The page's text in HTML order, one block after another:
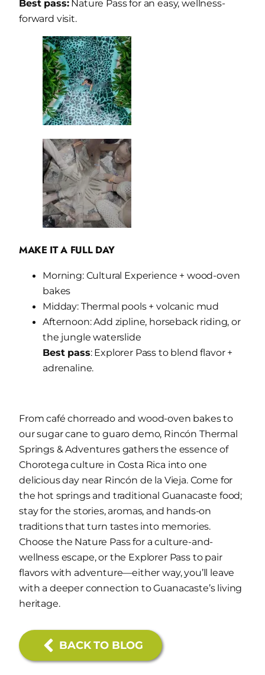
Best pass:Nature Pass for an easy, wellness-
forward visit.
MAKE IT A FULL DAY
Morning: Cultural Experience + wood-oven
bakes
Midday: Thermal pools + volcanic mud
Afternoon: Add zipline, horseback riding, or
the jungle waterslide
Best pass: Explorer Pass to blend flavor +
adrenaline.
From café chorreado and wood-oven bakes to
our sugar cane to guaro demo, Rincón Thermal
Springs & Adventures gathers the essence of
Chorotega culture in Costa Rica into one
delicious day near Rincón de la Vieja. Come for
the hot springs and traditional Guanacaste food;
stay for the stories, aromas, and hands-on
traditions that turn tastes into memories.
Choose the Nature Pass for a culture-and-
wellness escape, or the Explorer Pass to pair
flavors with adventure—either way, you’ll leave
with a deeper connection to Guanacaste’s living
heritage.
BACK TO BLOG